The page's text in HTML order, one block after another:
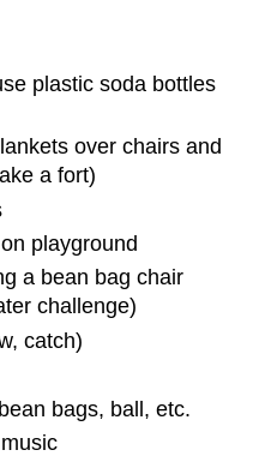
plastic soda bottles
over chairs and
a fort)
playground
a bean bag chair
challenge)
catch)
bags, ball, etc.